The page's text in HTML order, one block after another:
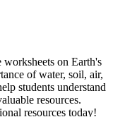
on Earth's
of water, soil, air,
students understand
resources.
resources today!